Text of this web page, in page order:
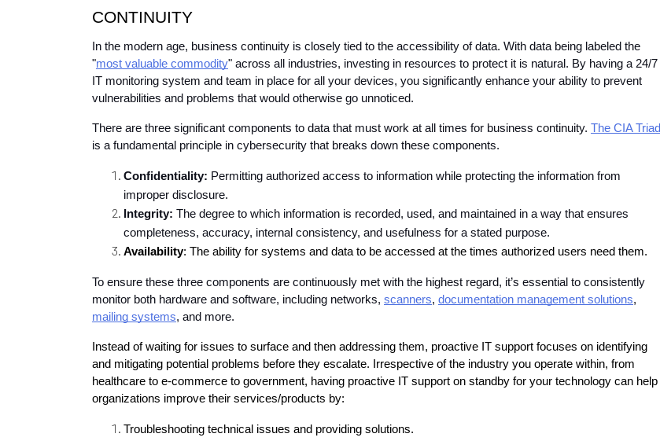
CONTINUITY
In the modern age, business continuity is closely tied to the accessibility of data. With data being labeled the
"most valuable commodity" across all industries, investing in resources to protect it is natural. By having a 24/7
IT monitoring system and team in place for all your devices, you significantly enhance your ability to prevent
vulnerabilities and problems that would otherwise go unnoticed.
There are three significant components to data that must work at all times for business continuity. The CIA Triad
is a fundamental principle in cybersecurity that breaks down these components.
Confidentiality: Permitting authorized access to information while protecting the information from
improper disclosure.
Integrity: The degree to which information is recorded, used, and maintained in a way that ensures
completeness, accuracy, internal consistency, and usefulness for a stated purpose.
Availability: The ability for systems and data to be accessed at the times authorized users need them.
To ensure these three components are continuously met with the highest regard, it’s essential to consistently
monitor both hardware and software, including networks, scanners, documentation management solutions
mailing systems, and more.
Instead of waiting for issues to surface and then addressing them, proactive IT support focuses on identifying
and mitigating potential problems before they escalate. Irrespective of the industry you operate within, from
healthcare to e-commerce to government, having proactive IT support on standby for your technology can help
organizations improve their services/products by:
Troubleshooting technical issues and providing solutions.